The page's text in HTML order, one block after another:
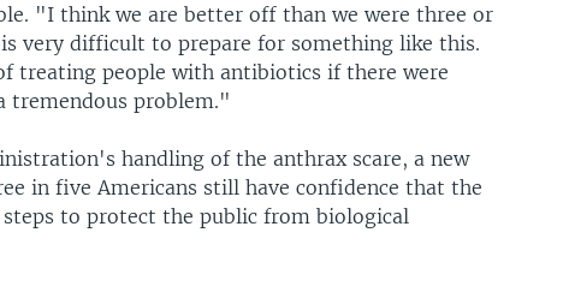
"I think we are better off than we were three or
very difficult to prepare for something like this.
treating people with antibiotics if there were
tremendous problem."
handling of the anthrax scare, a new
in five Americans still have confidence that the
to protect the public from biological